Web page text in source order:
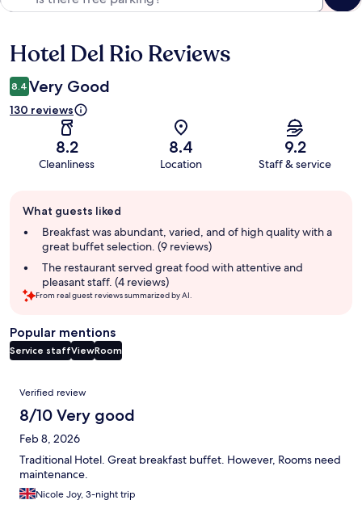
Reviews
Hotel Del Rio Reviews
8.4 Very Good
130 reviews
8.2
Cleanliness
8.4
Location
9.2
Staff & service
review
summary
What guests liked
Breakfast was abundant, varied, and of high quality with a
great buffet selection. (9 reviews)
The restaurant served great food with attentive and
pleasant staff. (4 reviews)
From real guest reviews summarized by AI.
Popular mentions
Service staffViewRoom
Reviews
Verified review
8/10 Very good
Feb 8, 2026
Traditional Hotel. Great breakfast buffet. However, Rooms need
maintenance.
Nicole Joy, 3-night trip